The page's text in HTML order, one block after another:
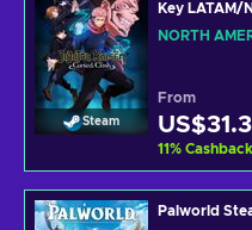
Steam
Key LATAM/
NORTH
From
11% Cashback
Palworld